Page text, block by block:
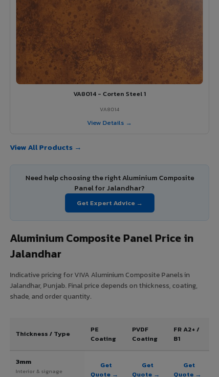
VA8014 - Corten Steel 1
VA8014
View Details →
View All Products →
Need help choosing the right Aluminium Composite
Panel for Jalandhar?
Get Expert Advice →
Aluminium Composite Panel Price in
Jalandhar
Indicative pricing for VIVA Aluminium Composite Panels in
Jalandhar, Punjab. Final price depends on thickness, coating,
shade, and order quantity.
Thickness / Type
PE
Coating
PVDF
Coating
FR A2+ /
B1
3mm
Interior & signage
Get
Quote →
Get
Quote →
Get
Quote →